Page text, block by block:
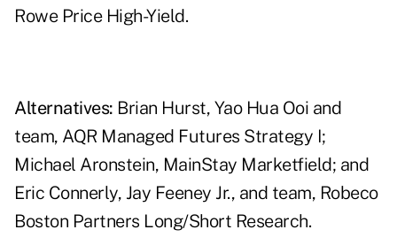
Rowe Price High-Yield.
Alternatives: Brian Hurst, Yao Hua Ooi and
team, AQR Managed Futures Strategy I;
Michael Aronstein, MainStay Marketfield; and
Eric Connerly, Jay Feeney Jr., and team, Robeco
Boston Partners Long/Short Research.